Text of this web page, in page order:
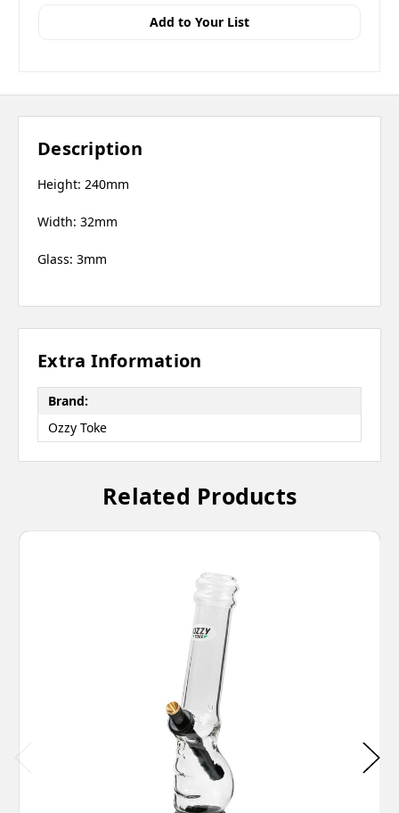
Add to Your List
Description
Height: 240mm
Width: 32mm
Glass: 3mm
Extra Information
Brand:
Ozzy Toke
Related Products